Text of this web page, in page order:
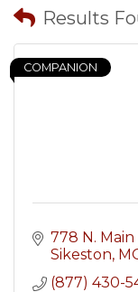
Results
COMPANION
778 N. Main
Sikeston
(877) 430-